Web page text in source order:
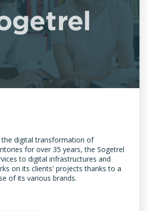
the digital transformation of
for over 35 years, the Sogetrel
to digital infrastructures and
on its clients' projects thanks to a
of its various brands.